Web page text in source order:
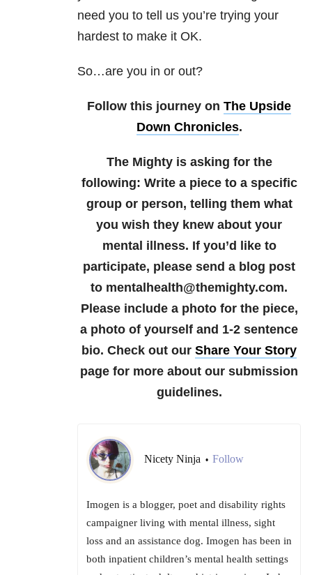
need you to tell us you’re trying your
hardest to make it OK.
So…are you in or out?
Follow this journey on The Upside
Down Chronicles.
The Mighty is asking for the
following: Writea piece to a specific
group or person, telling them what
you wish they knew about your
mental illness. If you’d like to
participate, please send a blog post
to mentalhealth@themighty.com.
Please include a photo for the piece,
a photo of yourself and 1-2 sentence
bio. Check out our Share Your Story
page for more about our submission
guidelines.
Nicety Ninja • Follow
Imogen is a blogger, poet and disability rights
campaigner living with mental illness, sight
loss and an assistance dog. Imogen has been in
both inpatient children’s mental health settings